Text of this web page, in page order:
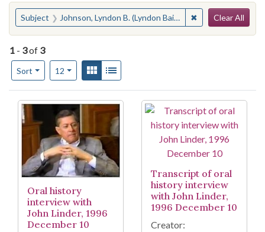
You searched for:
Subject Johnson, Lyndon B. (Lyndon Baines), 1908-1973 ✖ Remove
Clear All
1 - 3of 3
Sort
Number of results to display per page
12per pageView results as:
Gallery
Search Results
Oral history
interview with
John Linder, 1996
December 10
Transcript of oral
history interview
with John Linder,
1996 December 10
Creator: